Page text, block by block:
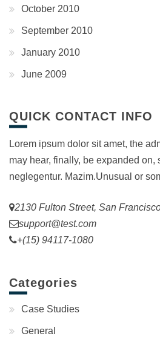
October 2010
September 2010
January 2010
June 2009
QUICK CONTACT INFO
Lorem ipsum dolor sit amet, the
may hear, finally, be expanded on,
neglegentur. Mazim.Unusual or
2130 Fulton Street, San
support@test.com
+(15) 94117-1080
Categories
Case Studies
General